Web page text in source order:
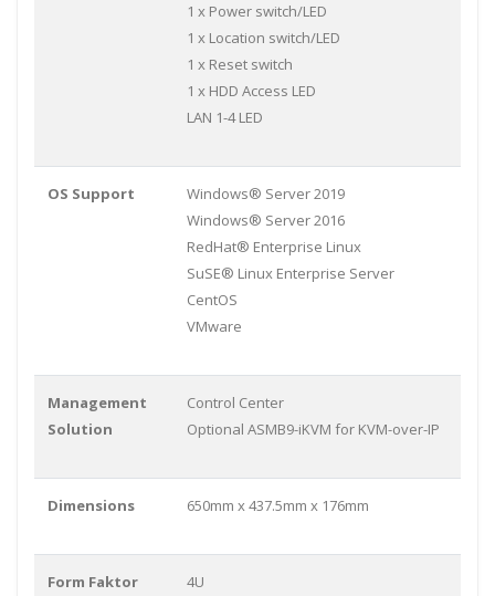
1 x Power switch/LED
1 x Location switch/LED
1 x Reset switch
1 x HDD Access LED
LAN 1-4 LED
OS Support
Windows® Server 2019
Windows® Server 2016
RedHat® Enterprise Linux
SuSE® Linux Enterprise Server
CentOS
VMware
Management
Solution
Control Center
Optional ASMB9-iKVM for KVM-over-IP
Dimensions 650mm x 437.5mm x 176mm
Form Faktor 4U